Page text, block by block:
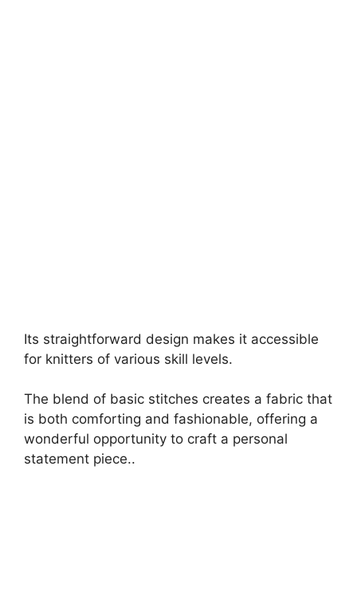
Its straightforward design makes it accessible
for knitters of various skill levels.
The blend of basic stitches creates a fabric that
is both comforting and fashionable, offering a
wonderful opportunity to craft a personal
statement piece..